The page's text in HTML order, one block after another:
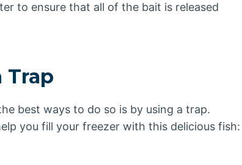
to ensure that all of the bait is released
Trap
best ways to do so is by using a trap.
you fill your freezer with this delicious fish: